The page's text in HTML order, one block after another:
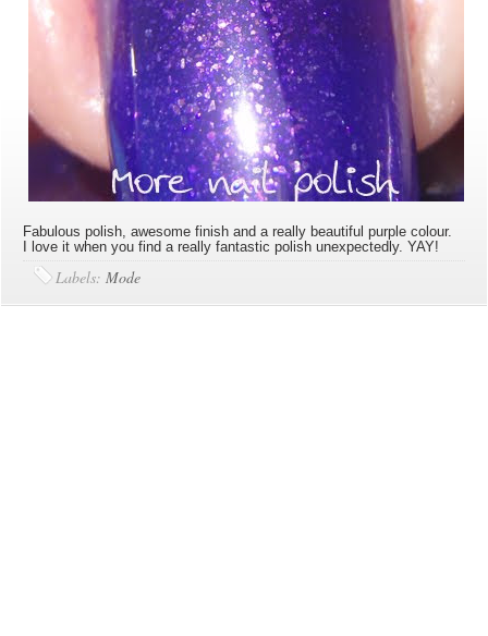
Fabulous polish, awesome finish and a really beautiful purple colour.
I love it when you find a really fantastic polish unexpectedly. YAY!
Labels: Mode